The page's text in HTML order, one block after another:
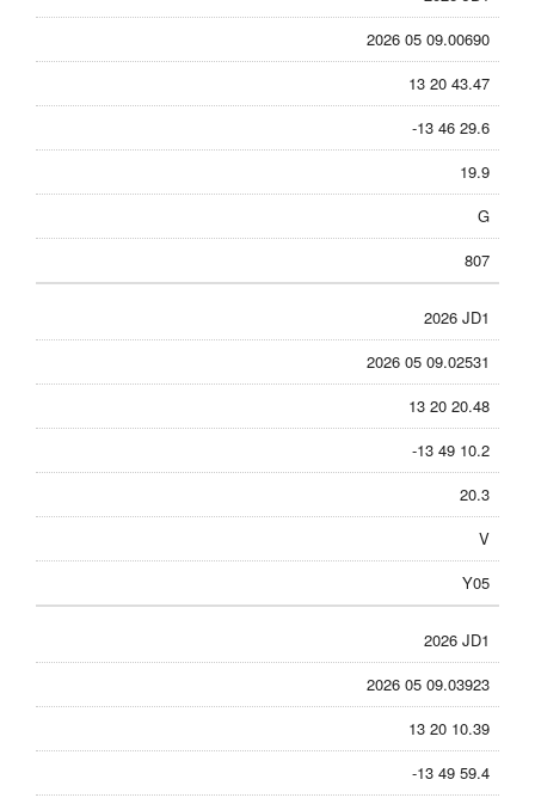
2026 05 09.00690
13 20 43.47
-13 46 29.6
19.9
G
807
2026 JD1
2026 05 09.02531
13 20 20.48
-13 49 10.2
20.3
V
Y05
2026 JD1
2026 05 09.03923
13 20 10.39
-13 49 59.4